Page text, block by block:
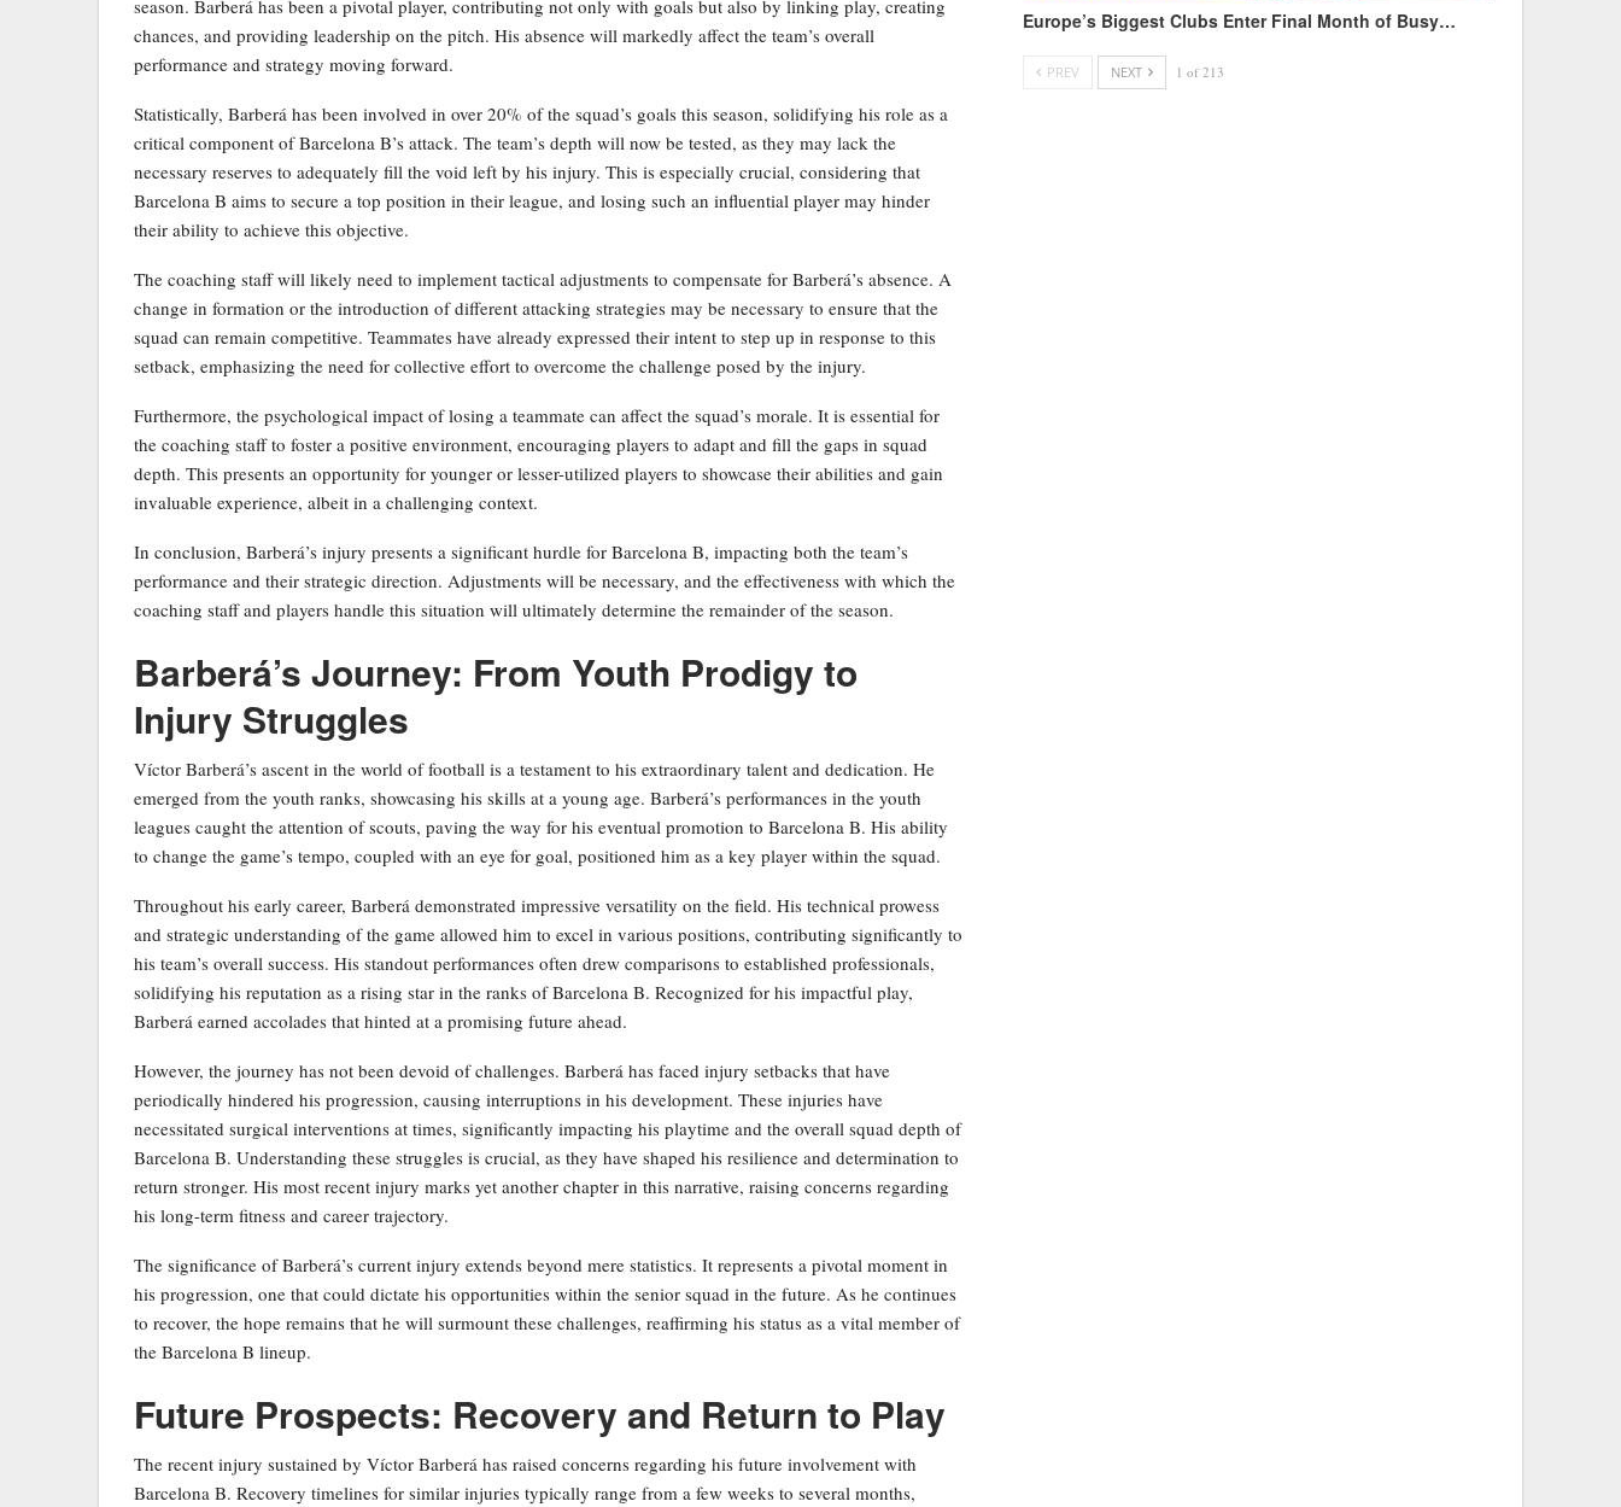
season. Barberá has been a pivotal player, contributing not only with goals but also by linking play, creating
chances, and providing leadership on the pitch. His absence will markedly affect the team’s overall
performance and strategy moving forward.
Statistically, Barberá has been involved in over 20% of the squad’s goals this season, solidifying his role as a
critical component of Barcelona B’s attack. The team’s depth will now be tested, as they may lack the
necessary reserves to adequately fill the void left by his injury. This is especially crucial, considering that
Barcelona B aims to secure a top position in their league, and losing such an influential player may hinder
their ability to achieve this objective.
The coaching staff will likely need to implement tactical adjustments to compensate for Barberá’s absence. A
change in formation or the introduction of different attacking strategies may be necessary to ensure that the
squad can remain competitive. Teammates have already expressed their intent to step up in response to this
setback, emphasizing the need for collective effort to overcome the challenge posed by the injury.
Furthermore, the psychological impact of losing a teammate can affect the squad’s morale. It is essential for
the coaching staff to foster a positive environment, encouraging players to adapt and fill the gaps in squad
depth. This presents an opportunity for younger or lesser-utilized players to showcase their abilities and gain
invaluable experience, albeit in a challenging context.
In conclusion, Barberá’s injury presents a significant hurdle for Barcelona B, impacting both the team’s
performance and their strategic direction. Adjustments will be necessary, and the effectiveness with which the
coaching staff and players handle this situation will ultimately determine the remainder of the season.
Barberá’s Journey: From Youth Prodigy to
Injury Struggles
Víctor Barberá’s ascent in the world of football is a testament to his extraordinary talent and dedication. He
emerged from the youth ranks, showcasing his skills at a young age. Barberá’s performances in the youth
leagues caught the attention of scouts, paving the way for his eventual promotion to Barcelona B. His ability
to change the game’s tempo, coupled with an eye for goal, positioned him as a key player within the squad.
Throughout his early career, Barberá demonstrated impressive versatility on the field. His technical prowess
and strategic understanding of the game allowed him to excel in various positions, contributing significantly to
his team’s overall success. His standout performances often drew comparisons to established professionals,
solidifying his reputation as a rising star in the ranks of Barcelona B. Recognized for his impactful play,
Barberá earned accolades that hinted at a promising future ahead.
However, the journey has not been devoid of challenges. Barberá has faced injury setbacks that have
periodically hindered his progression, causing interruptions in his development. These injuries have
necessitated surgical interventions at times, significantly impacting his playtime and the overall squad depth of
Barcelona B. Understanding these struggles is crucial, as they have shaped his resilience and determination to
return stronger. His most recent injury marks yet another chapter in this narrative, raising concerns regarding
his long-term fitness and career trajectory.
The significance of Barberá’s current injury extends beyond mere statistics. It represents a pivotal moment in
his progression, one that could dictate his opportunities within the senior squad in the future. As he continues
to recover, the hope remains that he will surmount these challenges, reaffirming his status as a vital member of
the Barcelona B lineup.
Future Prospects: Recovery and Return to Play
The recent injury sustained by Víctor Barberá has raised concerns regarding his future involvement with
Barcelona B. Recovery timelines for similar injuries typically range from a few weeks to several months,
Europe’s Biggest Clubs Enter Final Month of Busy…
PREV NEXT 1 of 213